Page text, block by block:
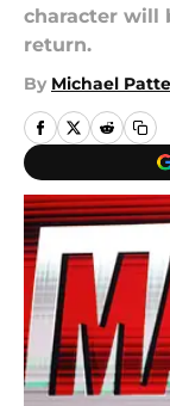
character will
return.
By Michael